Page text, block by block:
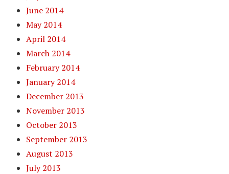
June 2014
May 2014
April 2014
March 2014
February 2014
January 2014
December 2013
November 2013
October 2013
September 2013
August 2013
July 2013